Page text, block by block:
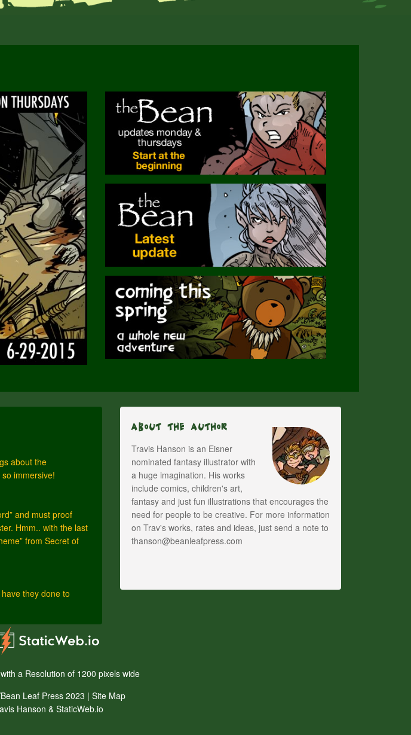
about the
immersive!
and must proof
Hmm.. with the last
from Secret of
they done to
About The Author
Travis Hanson is an Eisner
nominated fantasy illustrator with
a huge imagination. His works
include comics, children's art,
fantasy and just fun illustrations that encourages the
need for people to be creative. For more information
on Trav's works, rates and ideas, just send a note to
thanson@beanleafpress.com
a Resolution of 1200 pixels wide
Leaf Press 2023 | Site Map
Hanson & StaticWeb.io